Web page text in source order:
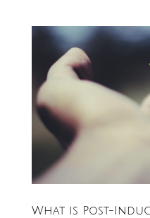
What is Post-